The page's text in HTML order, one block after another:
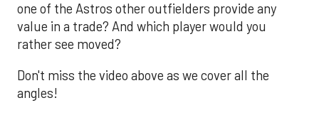
one of the Astros other outfielders provide any
value in a trade? And which player would you
rather see moved?
Don't miss the video above as we cover all the
angles!